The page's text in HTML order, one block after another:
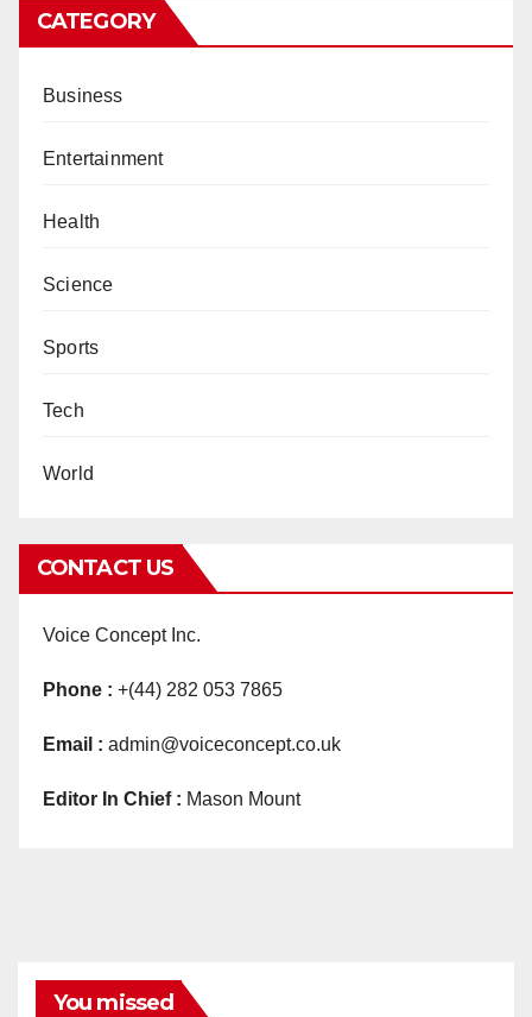
CATEGORY
Business
Entertainment
Health
Science
Sports
Tech
World
CONTACT US
Voice Concept Inc.
Phone : +(44) 282 053 7865
Email : admin@voiceconcept.co.uk
Editor In Chief : Mason Mount
You missed